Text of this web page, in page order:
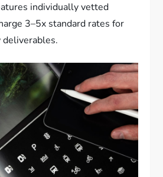
individually vetted
3–5x standard rates for